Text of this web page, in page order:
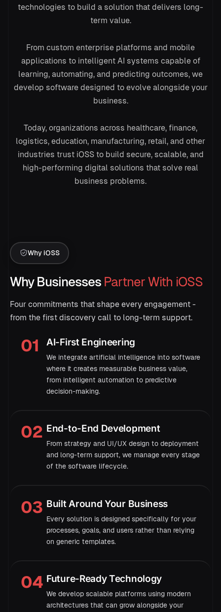
2 def train(data):
→
94.2% accuracy
Mon Fri
technologies to build a solution that delivers long-
term value.
From custom enterprise platforms and mobile
applications to intelligent AI systems capable of
learning, automating, and predicting outcomes, we
develop software designed to evolve alongside your
business.
Today, organizations across healthcare, finance,
logistics, education, manufacturing, retail, and other
industries trust iOSS to build secure, scalable, and
high-performing digital solutions that solve real
business problems.
Why iOSS
Why Businesses Partner With iOSS
Four commitments that shape every engagement -
from the first discovery call to long-term support.
01 AI-First Engineering
We integrate artificial intelligence into software
where it creates measurable business value,
from intelligent automation to predictive
decision-making.
02 End-to-End Development
From strategy and UI/UX design to deployment
and long-term support, we manage every stage
of the software lifecycle.
03 Built Around Your Business
Every solution is designed specifically for your
processes, goals, and users rather than relying
on generic templates.
04 Future-Ready Technology
We develop scalable platforms using modern
architectures that can grow alongside your